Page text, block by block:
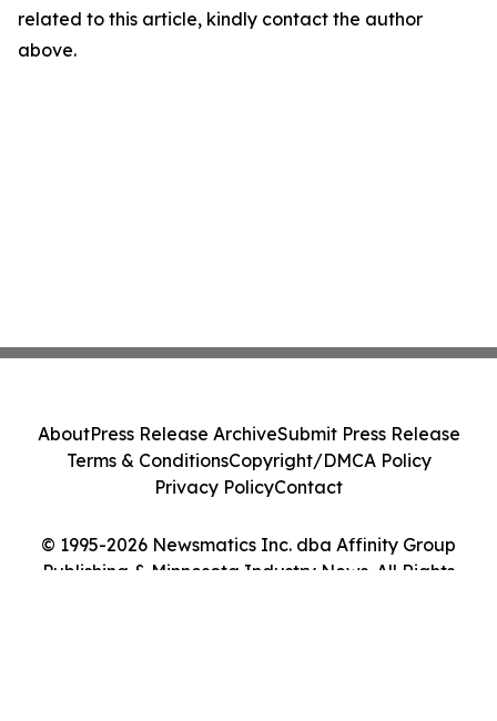
related to this article, kindly contact the author
above.
© 1995-2026 Newsmatics Inc. dba Affinity Group
Publishing & Minnesota Industry News. All Rights
AboutPress Release ArchiveSubmit Press Release
Terms & ConditionsCopyright/DMCA Policy
Privacy PolicyContact